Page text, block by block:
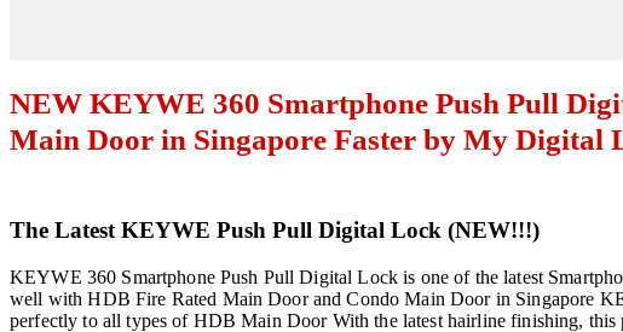
NEW KEYWE 360 Smartphone Push Pull
Main Door in Singapore Faster by My Digital
The Latest KEYWE Push Pull Digital Lock (NEW!!!)
KEYWE 360 Smartphone Push Pull Digital Lock is one of the latest
well with HDB Fire Rated Main Door and Condo Main Door in Singapore
perfectly to all types of HDB Main Door With the latest hairline finishing,